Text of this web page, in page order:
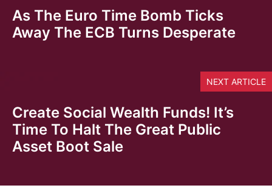
As The Euro Time Bomb Ticks
Away The ECB Turns Desperate
NEXT ARTICLE
Create Social Wealth Funds! It’s
Time To Halt The Great Public
Asset Boot Sale